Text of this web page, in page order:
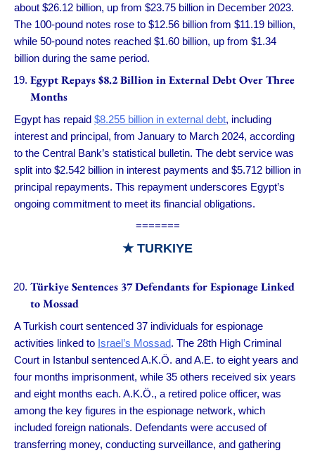
about $26.12 billion, up from $23.75 billion in December 2023.
The 100-pound notes rose to $12.56 billion from $11.19 billion,
while 50-pound notes reached $1.60 billion, up from $1.34
billion during the same period.
Egypt Repays $8.2 Billion in External Debt Over Three
Months
Egypt has repaid $8.255 billion in external debt, including
interest and principal, from January to March 2024, according
to the Central Bank’s statistical bulletin. The debt service was
split into $2.542 billion in interest payments and $5.712 billion in
principal repayments. This repayment underscores Egypt’s
ongoing commitment to meet its financial obligations.
=======
★ TURKIYE
Türkiye Sentences 37 Defendants for Espionage Linked
to Mossad
A Turkish court sentenced 37 individuals for espionage
activities linked to Israel’s Mossad. The 28th High Criminal
Court in Istanbul sentenced A.K.Ö. and A.E. to eight years and
four months imprisonment, while 35 others received six years
and eight months each. A.K.Ö., a retired police officer, was
among the key figures in the espionage network, which
included foreign nationals. Defendants were accused of
transferring money, conducting surveillance, and gathering